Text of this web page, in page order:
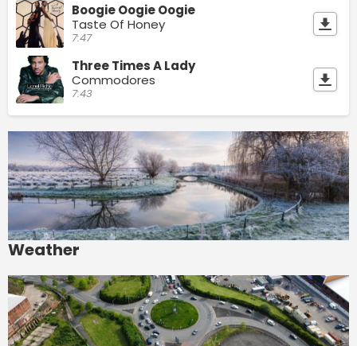
Boogie Oogie Oogie
Taste Of Honey
7:47
Three Times A Lady
Commodores
7:43
Weather